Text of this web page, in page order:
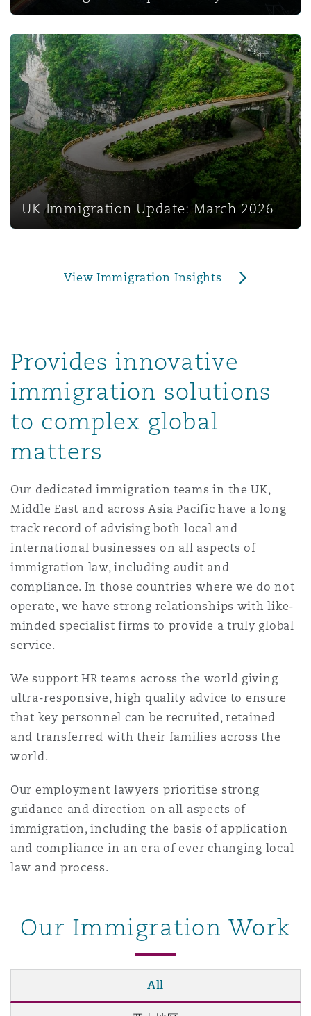
MRO (Maintenance, Repair &
Non-Contentious
Regulatory
Healthcare
Insurance Coverage
Marine
斯
海
加坡
尼
杉矶
阿密
特利尔
泽西
伦多
哥华
盛顿
拉斯哥（G1大厦）
尔福德
堡
兹
彻斯特，新贝利广场2号
兰
尼克
卡斯尔
安普顿
UK Immigration Update: March 2026
UK Immigration Update: March 2026
View Immigration Insights
Provides innovative
immigration solutions
to complex global
matters
Our dedicated immigration teams in the UK,
Middle East and across Asia Pacific have a long
track record of advising both local and
international businesses on all aspects of
immigration law, including audit and
compliance. In those countries where we do not
operate, we have strong relationships with like-
minded specialist firms to provide a truly global
service.
We support HR teams across the world giving
ultra-responsive, high quality advice to ensure
that key personnel can be recruited, retained
and transferred with their families across the
world.
Our employment lawyers prioritise strong
guidance and direction on all aspects of
immigration, including the basis of application
and compliance in an era of ever changing local
law and process.
Our Immigration Work
All